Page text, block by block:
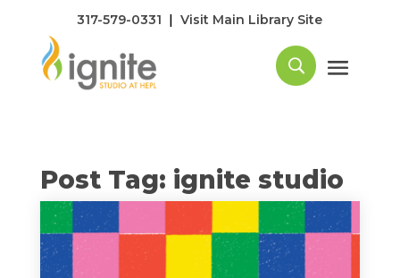
317-579-0331 |Visit Main Library Site
Post Tag: ignite studio